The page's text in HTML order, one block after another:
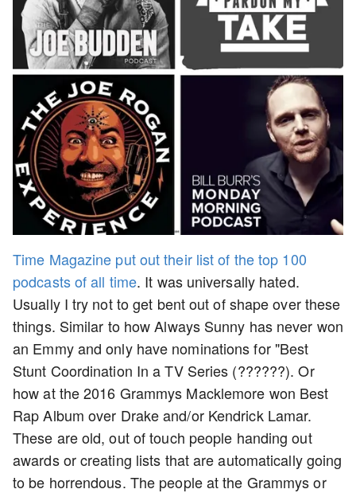
Time Magazine put out their list of the top 100
podcasts of all time. It was universally hated.
Usually I try not to get bent out of shape over these
things. Similar to how Always Sunny has never won
an Emmy and only have nominations for "Best
Stunt Coordination In a TV Series (??????). Or
how at the 2016 Grammys Macklemore won Best
Rap Album over Drake and/or Kendrick Lamar.
These are old, out of touch people handing out
awards or creating lists that are automatically going
to be horrendous. The people at the Grammys or